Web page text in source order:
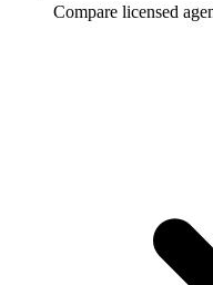
Compare licensed